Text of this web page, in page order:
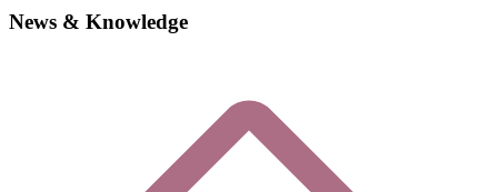
News & Knowledge